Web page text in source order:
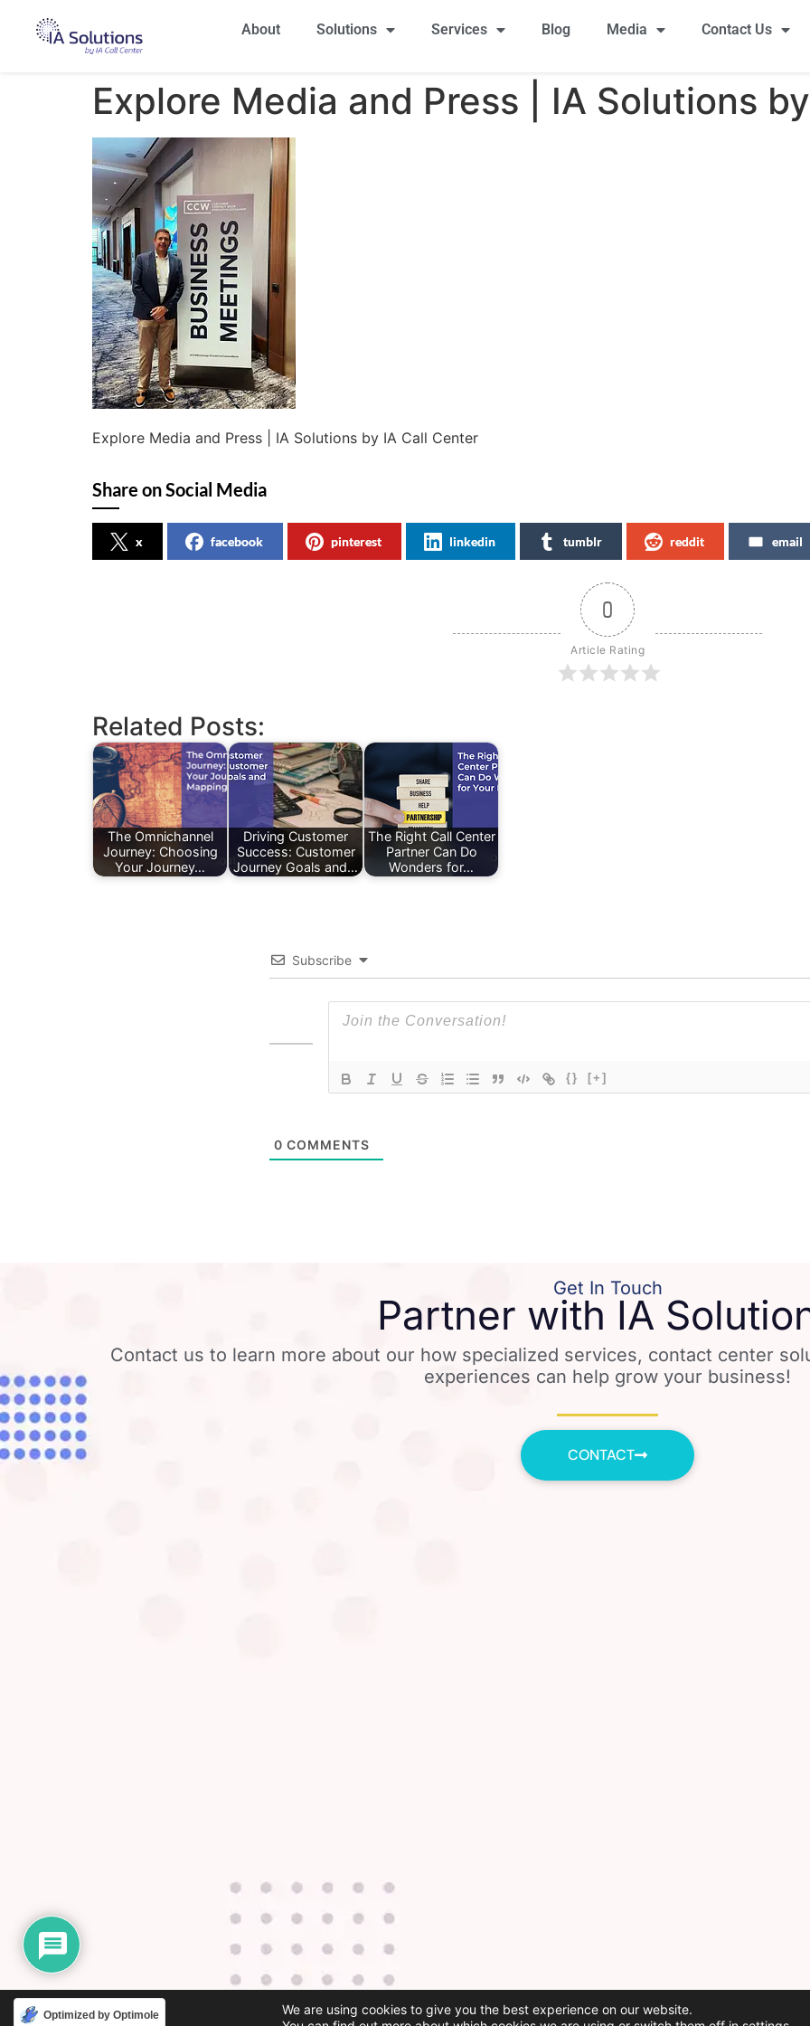
About Solutions Services Blog Media Contact Us
Explore Media and Press | IA Solutions
Explore Media and Press | IA Solutions by IA Call Center
Share on Social Media
x facebook pinterest linkedin tumblr reddit email
0
Article Rating
Related Posts:
The Omnichannel
Journey: Choosing
Your Journey…
Driving Customer
Success: Customer
Journey Goals and…
The Right Call Center
Partner Can Do
Wonders for…
Subscribe
{} [+]
0 COMMENTS
Get In Touch
Partner with IA
Contact us to learn more about our how specialized services, contact center
experiences can help grow your business!
CONTACT
Optimized by Optimole
We are using cookies to give you the best experience on our website.